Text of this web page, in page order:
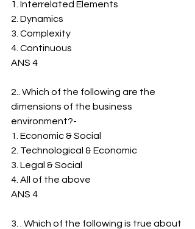
1. ﻿﻿Interrelated Elements
2. ﻿﻿Dynamics
3. ﻿﻿Complexity
4. ﻿﻿Continuous
ANS 4
2.. Which of the following are the
dimensions of the business
environment?-
1. ﻿﻿Economic & Social
2. ﻿﻿Technological & Economic
3. ﻿﻿Legal & Social
4. ﻿﻿All of the above
ANS 4
3. . Which of the following is true about